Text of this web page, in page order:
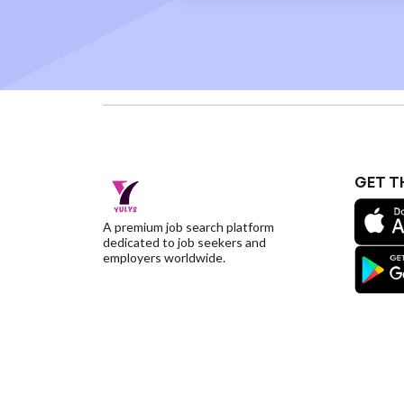
A premium job search platform
dedicated to job seekers and
employers worldwide.
GET